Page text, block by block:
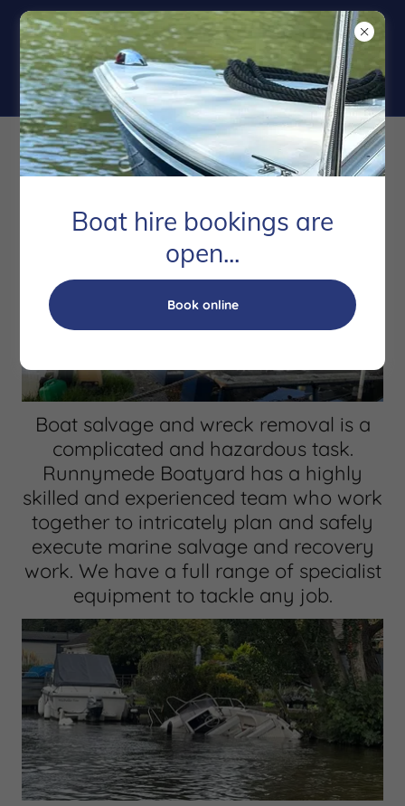
Marine Salvage
Boat salvage and wreck removal is a
complicated and hazardous task.
Runnymede Boatyard has a highly
skilled and experienced team who work
together to intricately plan and safely
execute marine salvage and recovery
work. We have a full range of specialist
equipment to tackle any job.
Boat hire bookings are
open...
Book online